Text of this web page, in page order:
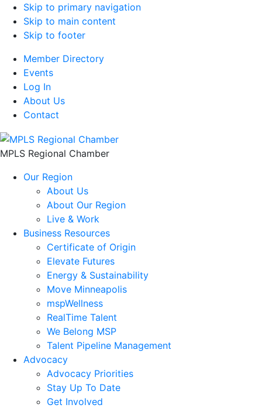
Skip to primary navigation
Skip to main content
Skip to footer
Member Directory
Events
Log In
About Us
Contact
MPLS Regional Chamber
Our Region
About Us
About Our Region
Live & Work
Business Resources
Certificate of Origin
Elevate Futures
Energy & Sustainability
Move Minneapolis
mspWellness
RealTime Talent
We Belong MSP
Talent Pipeline Management
Advocacy
Advocacy Priorities
Stay Up To Date
Get Involved